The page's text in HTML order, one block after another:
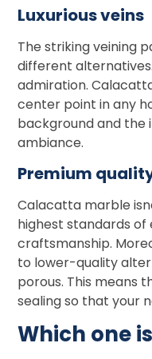
Luxurious veins
The striking veining
different
admiration.
center point in any
background and the
ambiance.
Premium
Calacatta marble
highest standards
craftsmanship.
to lower-quality
porous. This means
sealing so that your
Which one